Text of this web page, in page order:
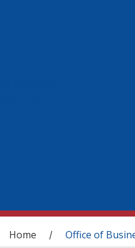
You are here
Home / Office of